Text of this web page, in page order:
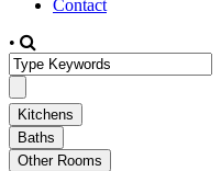
Contact
•